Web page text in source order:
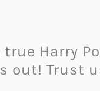
Harry
out! Trust